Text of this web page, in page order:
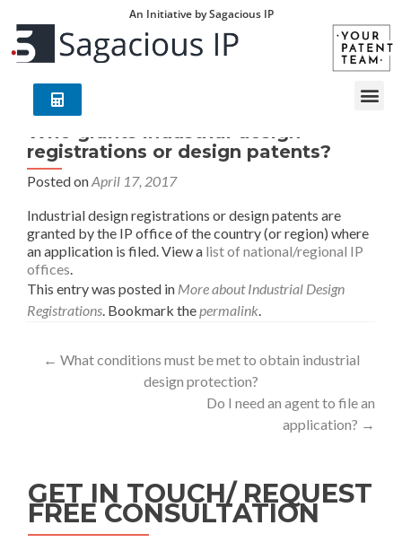
An Initiative by Sagacious IP
Who grants industrial design
registrations or design patents?
Posted onApril 17, 2017
Industrial design registrations or design patents are
granted by the IP office of the country (or region) where
an application is filed. View a list of national/regional IP
offices.
This entry was posted in More about Industrial Design
Registrations. Bookmark thepermalink.
← What conditions must be met to obtain industrial
design protection?
Do I need an agent to file an
application? →
GET IN TOUCH/ REQUEST
FREE CONSULTATION